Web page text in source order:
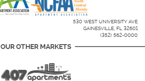
530 WEST UNIVERSITY AVE
GAINESVILLE, FL 32601
(352) 562-0000
OUR OTHER MARKETS